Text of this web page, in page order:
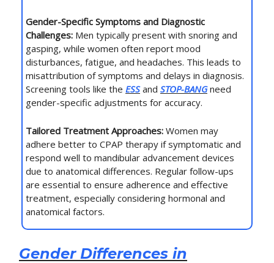
Gender-Specific Symptoms and Diagnostic
Challenges: Men typically present with snoring and
gasping, while women often report mood
disturbances, fatigue, and headaches. This leads to
misattribution of symptoms and delays in diagnosis.
Screening tools like the ESSand STOP-BANGneed
gender-specific adjustments for accuracy.
Tailored Treatment Approaches: Women may
adhere better to CPAP therapy if symptomatic and
respond well to mandibular advancement devices
due to anatomical differences. Regular follow-ups
are essential to ensure adherence and effective
treatment, especially considering hormonal and
anatomical factors.
Gender Differences in